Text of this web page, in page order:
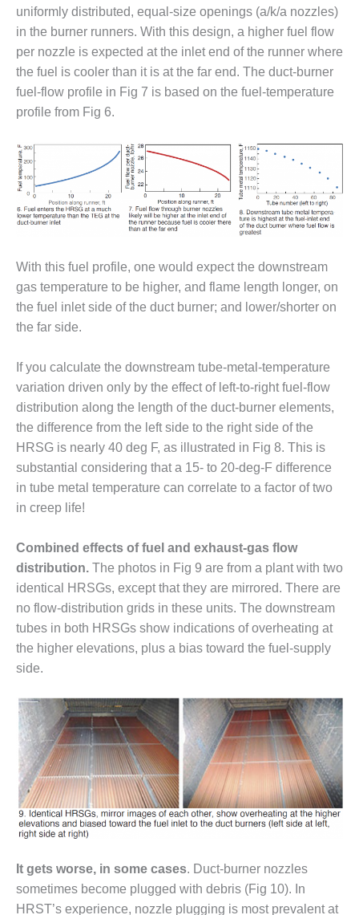
TENASKA
VIRGINIA
GENERATING
STATION
O&M BUSINESS
– NEW
O&M BUSINESS
– WHITING
CLEAN ENERGY
O&M
GRANITE RIDGE
O&M MAJOR
EQUIPMENT:
CENTRAL DE
COMBINADO
SALTILLO
O&M MAJOR
EQUIPMENT:
WHITING
CLEAN ENERGY
O&M, BALANCE
OF PLANT –
I
O&M,
BUSINESS –
BROWNSVILLE
COMBUSTIONTURBINE
PLANT
O&M, MAJOR
EQUIPMENT –
ATHENS
GENERATING
PLANT
O&M, MAJOR
EQUIPMENT –
BLACKHAWK
STATION
O&M, MAJOR
EQUIPMENT:
GRANITE RIDGE
uniformly distributed, equal-size openings (a/k/a nozzles)
in the burner runners. With this design, a higher fuel flow
per nozzle is expected at the inlet end of the runner where
the fuel is cooler than it is at the far end. The duct-burner
fuel-flow profile in Fig 7 is based on the fuel-temperature
profile from Fig 6.
With this fuel profile, one would expect the downstream
gas temperature to be higher, and flame length longer, on
the fuel inlet side of the duct burner; and lower/shorter on
the far side.
If you calculate the downstream tube-metal-temperature
variation driven only by the effect of left-to-right fuel-flow
distribution along the length of the duct-burner elements,
the difference from the left side to the right side of the
HRSG is nearly 40 deg F, as illustrated in Fig 8. This is
substantial considering that a 15- to 20-deg-F difference
in tube metal temperature can correlate to a factor of two
in creep life!
Combined effects of fuel and exhaust-gas flow
distribution. The photos in Fig 9 are from a plant with two
identical HRSGs, except that they are mirrored. There are
no flow-distribution grids in these units. The downstream
tubes in both HRSGs show indications of overheating at
the higher elevations, plus a bias toward the fuel-supply
side.
It gets worse, in some cases. Duct-burner nozzles
sometimes become plugged with debris (Fig 10). In
HRST’s experience, nozzle plugging is most prevalent at